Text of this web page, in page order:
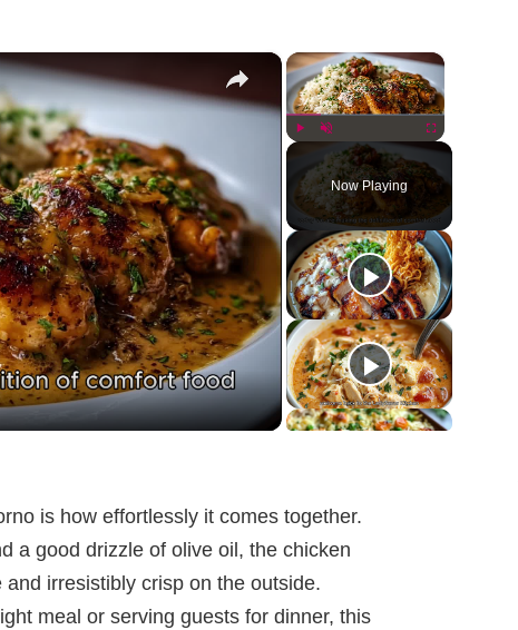
×
Unmute Fullscreen
Now Playing
×
is how effortlessly it comes together.
a good drizzle of olive oil, the chicken
irresistibly crisp on the outside.
meal or serving guests for dinner, this